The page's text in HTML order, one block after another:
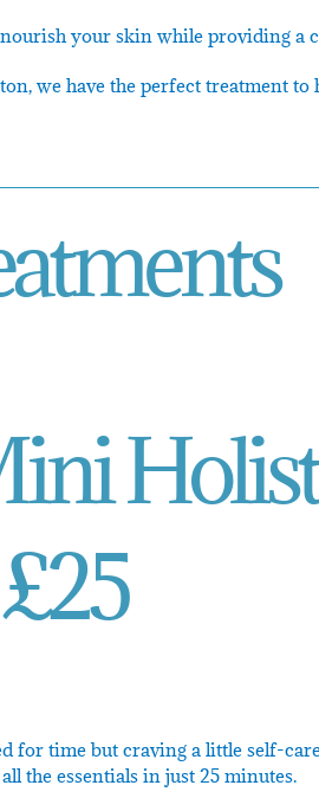
your skin while providing a
we have the perfect treatment to
for time but craving a little self-
the essentials in just 25 minutes.